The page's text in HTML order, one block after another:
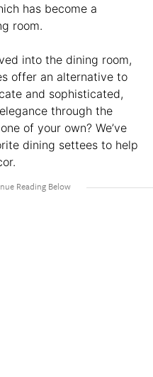
has become a
room.
into the dining room,
offer an alternative to
and sophisticated,
through the
of your own? We’ve
dining settees to help